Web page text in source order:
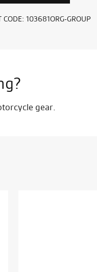
CODE: 103681ORG-GROUP
gear.